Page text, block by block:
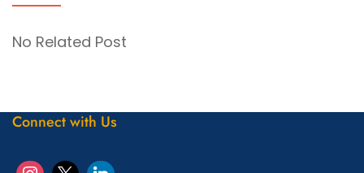
No Related Post
Connect with Us